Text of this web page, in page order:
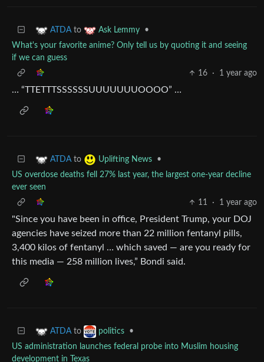
ATDA to Ask Lemmy
•
What's your favorite anime? Only tell us by quoting it and seeing
if we can guess
16
· 1 year ago
… “TTETTTSSSSSSUUUUUUUOOOO” …
ATDA to Uplifting News
•
US overdose deaths fell 27% last year, the largest one-year decline
ever seen
11
· 1 year ago
"Since you have been in office, President Trump, your DOJ
agencies have seized more than 22 million fentanyl pills,
3,400 kilos of fentanyl … which saved — are you ready for
this media — 258 million lives,” Bondi said.
ATDA to politics
•
US administration launches federal probe into Muslim housing
development in Texas